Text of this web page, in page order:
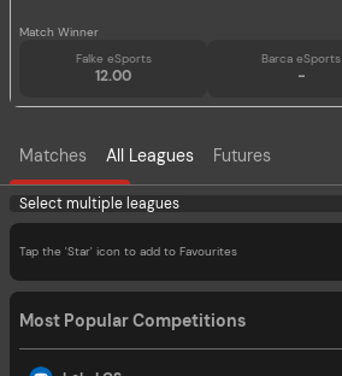
Match Winner
Falke eSports
12.00
Barca eSports
-
Matches All Leagues Futures
Select multiple leagues
Tap the 'Star' icon to add to Favourites
Most Popular Competitions